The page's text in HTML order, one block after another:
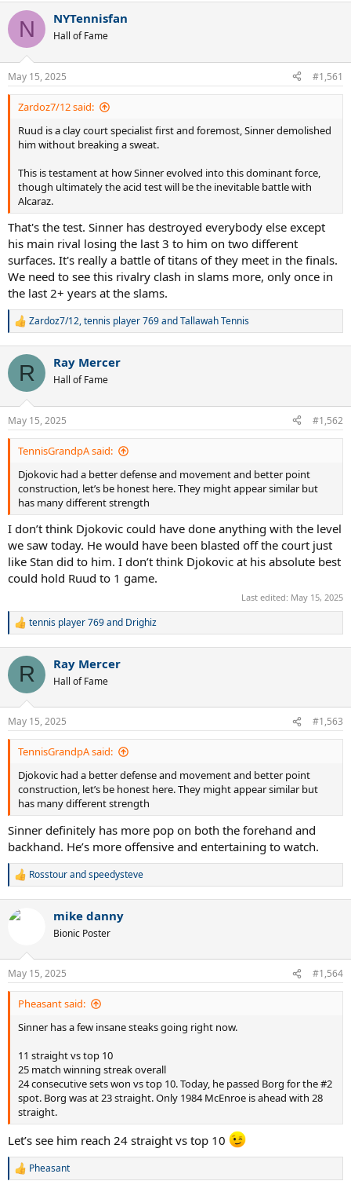
c
i
n
s
:
N NYTennisfan
Hall of Fame
May 15, 2025 #1,561
Zardoz7/12 said:
Ruud is a clay court specialist first and foremost, Sinner demolished
him without breaking a sweat.
This is testament at how Sinner evolved into this dominant force,
though ultimately the acid test will be the inevitable battle with
Alcaraz.
That's the test. Sinner has destroyed everybody else except
his main rival losing the last 3 to him on two different
surfaces. It's really a battle of titans of they meet in the finals.
We need to see this rivalry clash in slams more, only once in
the last 2+ years at the slams.
R
c
i
n
s
:
Zardoz7/12,tennis player 769andTallawah Tennis
R Ray Mercer
Hall of Fame
May 15, 2025 #1,562
TennisGrandpA said:
Djokovic had a better defense and movement and better point
construction, let’s be honest here. They might appear similar but
has many different strength
I don’t think Djokovic could have done anything with the level
we saw today. He would have been blasted off the court just
like Stan did to him. I don’t think Djokovic at his absolute best
could hold Ruud to 1 game.
Last edited: May 15, 2025
R
c
i
n
s
:
tennis player 769and Drighiz
R Ray Mercer
Hall of Fame
May 15, 2025 #1,563
TennisGrandpA said:
Djokovic had a better defense and movement and better point
construction, let’s be honest here. They might appear similar but
has many different strength
Sinner definitely has more pop on both the forehand and
backhand. He’s more offensive and entertaining to watch.
R
c
n
s
:
Rosstourandspeedysteve
mike danny
Bionic Poster
May 15, 2025 #1,564
Pheasant said:
Sinner has a few insane steaks going right now.
11 straight vs top 10
25 match winning streak overall
24 consecutive sets won vs top 10. Today, he passed Borg for the #2
spot. Borg was at 23 straight. Only 1984 McEnroe is ahead with 28
straight.
Let’s see him reach 24 straight vs top 10
R
Pheasant